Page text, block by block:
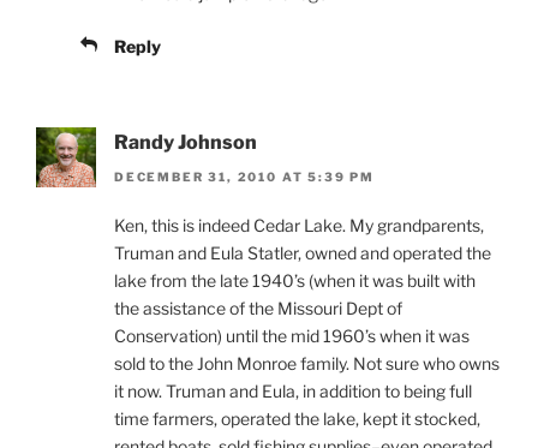
Reply
Randy Johnson
DECEMBER 31, 2010 AT 5:39 PM
Ken, this is indeed Cedar Lake. My grandparents,
Truman and Eula Statler, owned and operated the
lake from the late 1940’s (when it was built with
the assistance of the Missouri Dept of
Conservation) until the mid 1960’s when it was
sold to the John Monroe family. Not sure who owns
it now. Truman and Eula, in addition to being full
time farmers, operated the lake, kept it stocked,